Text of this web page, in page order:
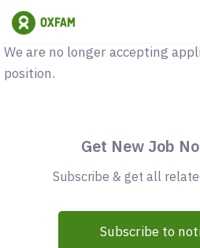
Vacancy Closed
We are no longer accepting
position.
Get New Job
Subscribe & get all
Subscribe to